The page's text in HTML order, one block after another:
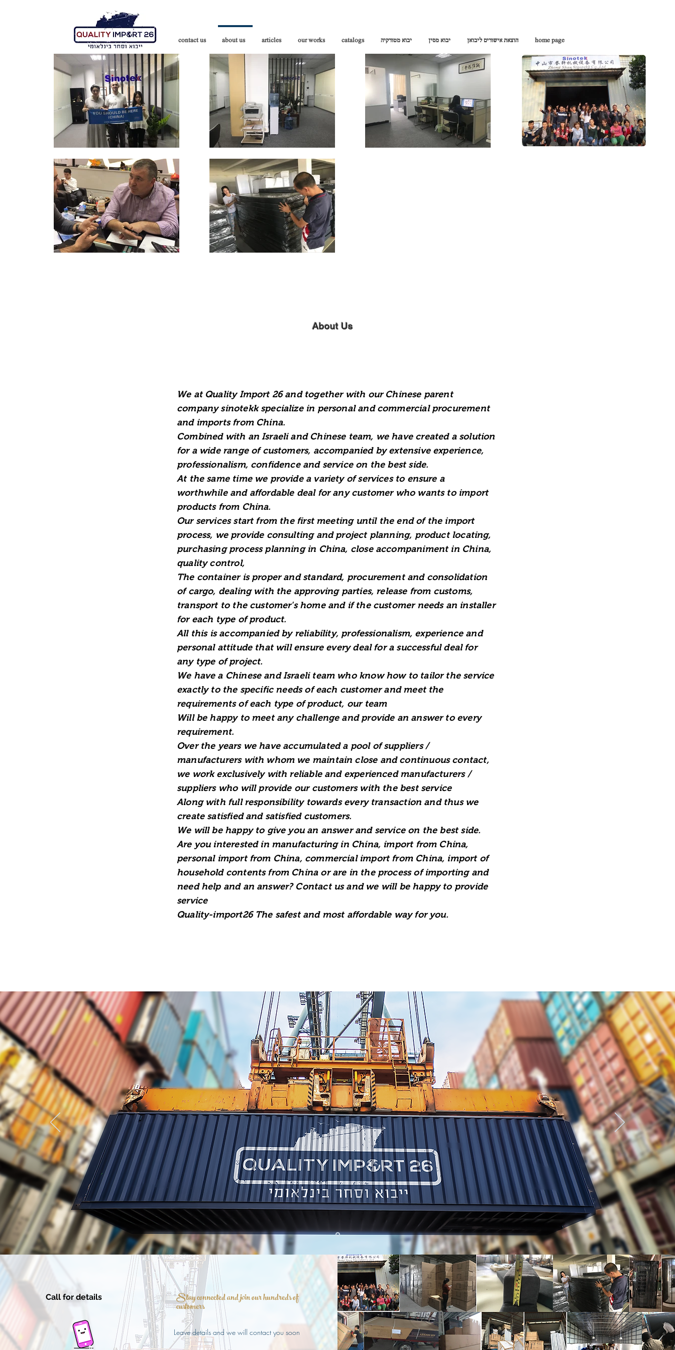
home page הוצאת אישורים ליבואן יבוא מסין יבוא מטורקיה catalogs
our works
articles
about us
contact us
About Us
We at Quality Import 26 and together with our Chinese parent
company sinotekk specialize in personal and commercial procurement
and imports from China.
Combined with an Israeli and Chinese team, we have created a solution
for a wide range of customers, accompanied by extensive experience,
professionalism, confidence and service on the best side.
At the same time we provide a variety of services to ensure a
worthwhile and affordable deal for any customer who wants to import
products from China.
Our services start from the first meeting until the end of the import
process, we provide consulting and project planning, product locating,
purchasing process planning in China, close accompaniment in China,
quality control,
The container is proper and standard, procurement and consolidation
of cargo, dealing with the approving parties, release from customs,
transport to the customer's home and if the customer needs an installer
for each type of product.
All this is accompanied by reliability, professionalism, experience and
personal attitude that will ensure every deal for a successful deal for
any type of project.
We have a Chinese and Israeli team who know how to tailor the service
exactly to the specific needs of each customer and meet the
requirements of each type of product, our team
Will be happy to meet any challenge and provide an answer to every
requirement.
Over the years we have accumulated a pool of suppliers /
manufacturers with whom we maintain close and continuous contact,
we work exclusively with reliable and experienced manufacturers /
suppliers who will provide our customers with the best service
Along with full responsibility towards every transaction and thus we
create satisfied and satisfied customers.
We will be happy to give you an answer and service on the best side.
Are you interested in manufacturing in China, import from China,
personal import from China, commercial import from China, import of
household contents from China or are in the process of importing and
need help and an answer? Contact us and we will be happy to provide
service
Quality-import26 The safest and most affordable way for you.
Call for details Stay connected and join our hundreds of
customers
Leave details and we will contact you soon